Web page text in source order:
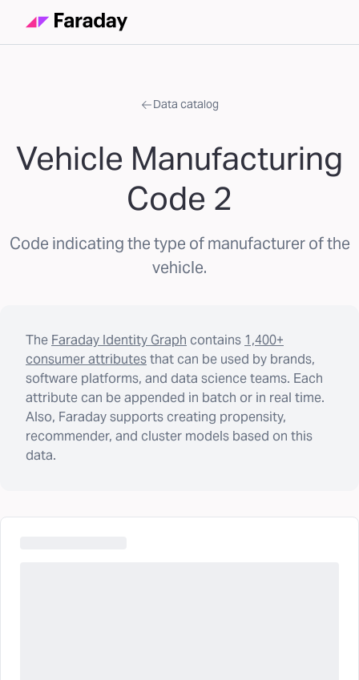
Data catalog
Vehicle Manufacturing
Code 2
Code indicating the type of manufacturer of the
vehicle.
The Faraday Identity Graph contains 1,400+
consumer attributesthat can be used by brands,
software platforms, and data science teams. Each
attribute can be appended in batch or in real time.
Also, Faraday supports creating propensity,
recommender, and cluster models based on this
data.